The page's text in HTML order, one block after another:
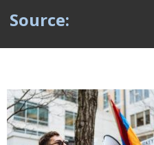
Source: